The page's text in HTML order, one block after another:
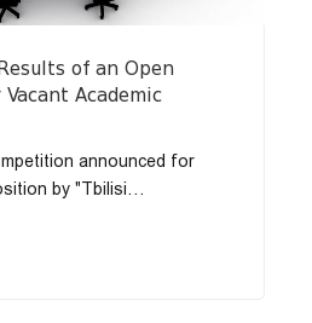
of an Open
Academic
announced for
by "Tbilisi